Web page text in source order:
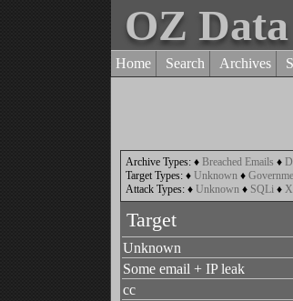
OZ
Home Search Archives
Archive Types: ♦ Breached Emails ♦
Target Types: ♦ Unknown ♦
Attack Types: ♦ Unknown ♦ SQLi ♦
Target
Unknown
Some email + IP leak
cc